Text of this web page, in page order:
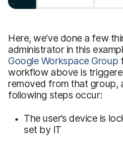
Here, we’ve done a few
administrator in this
Google Workspace Group
workflow above is
removed from that group,
following steps occur:
The user’s device is
set by IT